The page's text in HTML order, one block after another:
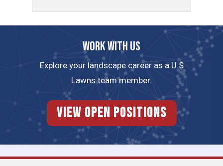
Work with us
Explore your landscape career as a U.S
Lawns team member.
View Open Positions